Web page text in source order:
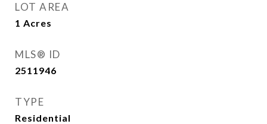
LOT AREA
1 Acres
MLS® ID
2511946
TYPE
Residential